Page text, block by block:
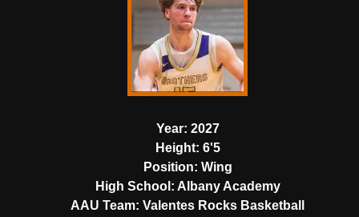
Year: 2027
Height: 6'5
Position: Wing
High School: Albany Academy
AAU Team: Valentes Rocks Basketball